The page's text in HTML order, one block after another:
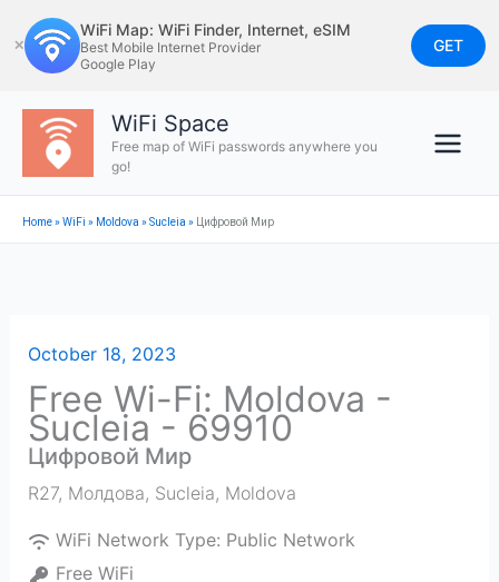
to
content
✕
WiFi Map: WiFi Finder, Internet, eSIM
Best Mobile Internet Provider
Google Play
GET
WiFi Space
Free map of WiFi passwords anywhere you
go!
Home»WiFi » Moldova »Sucleia » Цифровой Мир
October 18, 2023
Free Wi-Fi: Moldova -
Sucleia - 69910
Цифровой Мир
R27, Молдова, Sucleia, Moldova
WiFi Network Type: Public Network
Free WiFi